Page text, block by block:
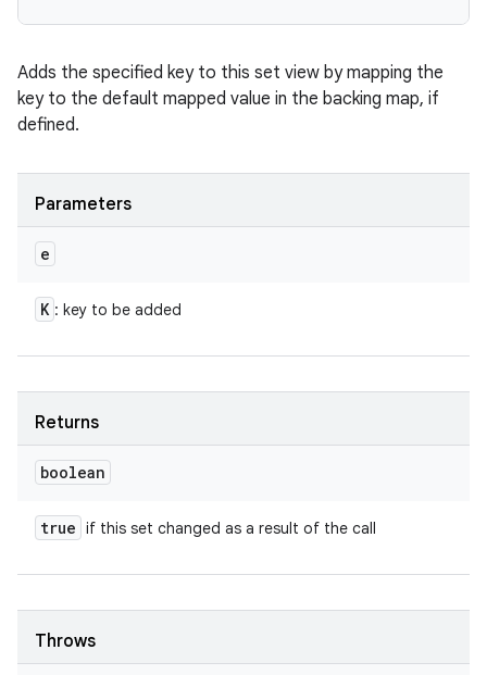
Adds the specified key to this set view by mapping the
key to the default mapped value in the backing map, if
defined.
Parameters
e
K : key to be added
Returns
boolean
true if this set changed as a result of the call
Throws